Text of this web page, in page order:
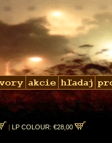
| LP COLOUR: €28,00